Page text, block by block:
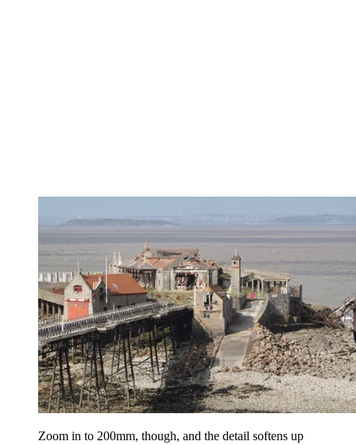
Zoom in to 200mm, though, and the detail softens up